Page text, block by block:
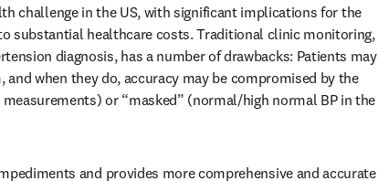
challenge in the US, with significant implications for the
substantial healthcare costs. Traditional clinic monitoring,
diagnosis, has a number of drawbacks: Patients may
when they do, accuracy may be compromised by the
or “masked” (normal/high normal BP in the
and provides more comprehensive and accurate